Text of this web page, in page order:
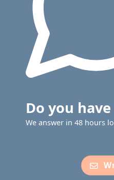
Do you
We answer in 48 hours